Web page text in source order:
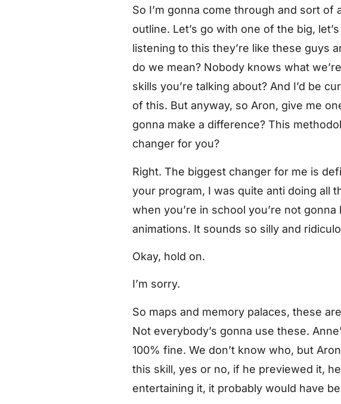
So I’m gonna come through and sort
outline. Let’s go with one of the big,
listening to this they’re like these guys
do we mean? Nobody knows what
skills you’re talking about? And I’d be
of this. But anyway, so Aron, give me
gonna make a difference? This
changer for you?
Right. The biggest changer for me is
your program, I was quite anti doing all
when you’re in school you’re not
animations. It sounds so silly and
Okay, hold on.
I’m sorry.
So maps and memory palaces, these
Not everybody’s gonna use these.
100% fine. We don’t know who, but
this skill, yes or no, if he previewed it,
entertaining it, it probably would have